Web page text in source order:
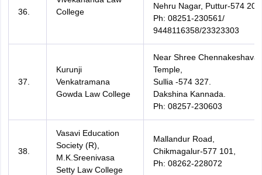
36.
College
Nehru Nagar, Puttur-574
Ph: 08251-230561/
9448116358/23323303
37.
Kurunji
Venkatramana
Gowda Law College
Near Shree Chennakeshava
Temple,
Sullia -574 327.
Dakshina Kannada.
Ph: 08257-230603
38.
Vasavi Education
Society (R),
M.K.Sreenivasa
Setty Law College
Mallandur Road,
Chikmagalur-577 101,
Ph: 08262-228072